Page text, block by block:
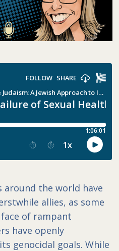
around the world have
allies, as some
of rampant
have openly
genocidal goals. While